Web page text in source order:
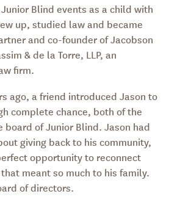
Blind events as a child with
up, studied law and became
and co-founder of Jacobson
& de la Torre, LLP, an
firm.
ago, a friend introduced Jason to
complete chance, both of the
board of Junior Blind. Jason had
giving back to his community,
opportunity to reconnect
meant so much to his family.
of directors.